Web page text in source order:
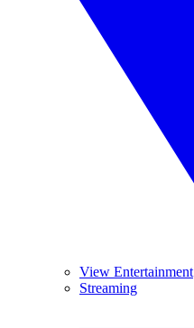
View Entertainment
Streaming